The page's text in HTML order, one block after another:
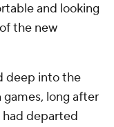
and looking
the new
deep into the
long after
departed